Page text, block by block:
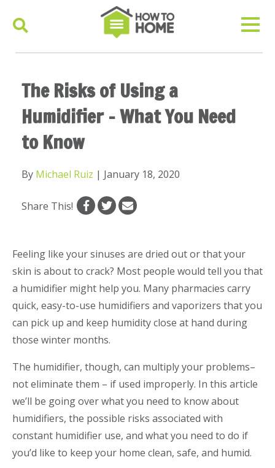
The Risks of Using a
Humidifier – What You Need
to Know
By Michael Ruiz | January 18, 2020
Share This!
Feeling like your sinuses are dried out or that your
skin is about to crack? Most people would tell you that
a humidifier might help you. Many pharmacies carry
quick, easy-to-use humidifiers and vaporizers that you
can pick up and keep humidity close at hand during
those winter months.
The humidifier, though, can multiply your problems–
not eliminate them – if used improperly. In this article
we’ll be going over what you need to know about
humidifiers, the possible risks associated with
constant humidifier use, and what you need to do if
you’d like to keep your home clean, safe, and humid.